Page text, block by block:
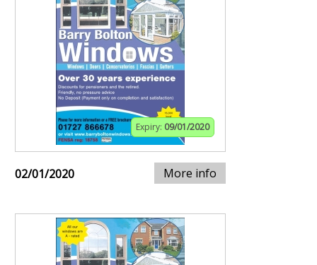
Expiry: 09/01/2020
02/01/2020 More info